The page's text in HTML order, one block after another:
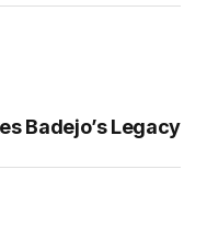
Badejo’s Legacy